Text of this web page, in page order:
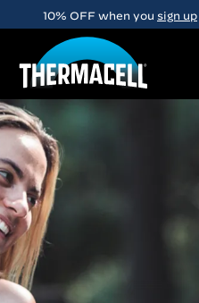
Skip to main content
10% OFF when you sign up